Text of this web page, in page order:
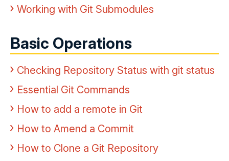
Working with Git Submodules
Basic Operations
Checking Repository Status with git status
Essential Git Commands
How to add a remote in Git
How to Amend a Commit
How to Clone a Git Repository